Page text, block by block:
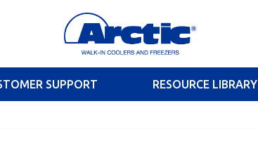
SUPPORT RESOURCE LIBRARY